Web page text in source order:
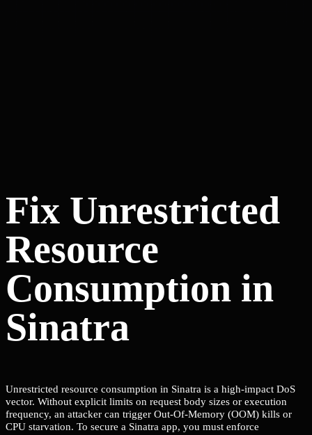
Fix Unrestricted
Resource
Consumption in
Sinatra
Unrestricted resource consumption in Sinatra is a high-impact DoS
vector. Without explicit limits on request body sizes or execution
frequency, an attacker can trigger Out-Of-Memory (OOM) kills or
CPU starvation. To secure a Sinatra app, you must enforce